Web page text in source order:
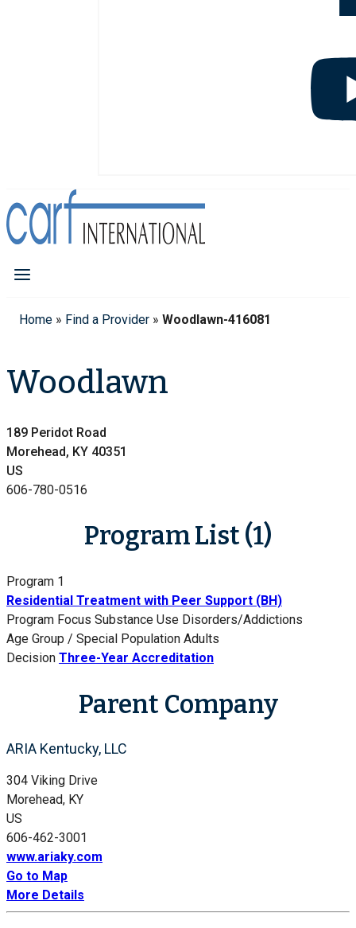
Home » Find a Provider » Woodlawn-416081
Woodlawn
189 Peridot Road
Morehead, KY 40351
US
606-780-0516
Program List (1)
Program 1
Residential Treatment with Peer Support (BH)
Program Focus Substance Use Disorders/Addictions
Age Group / Special Population Adults
Decision Three-Year Accreditation
Parent Company
ARIA Kentucky, LLC
304 Viking Drive
Morehead, KY
US
606-462-3001
www.ariaky.com
Go to Map
More Details